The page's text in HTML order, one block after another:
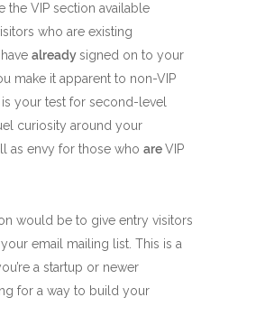
the VIP section available
who are existing
alreadysigned on to your
make it apparent to non-VIP
your test for second-level
curiosity around your
as envy for those whoareVIP
would be to give entry visitors
email mailing list. This is a
a startup or newer
for a way to build your